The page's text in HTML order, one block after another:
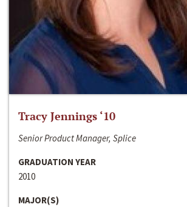
Tracy Jennings ‘10
Senior Product Manager, Splice
GRADUATION YEAR
2010
MAJOR(S)